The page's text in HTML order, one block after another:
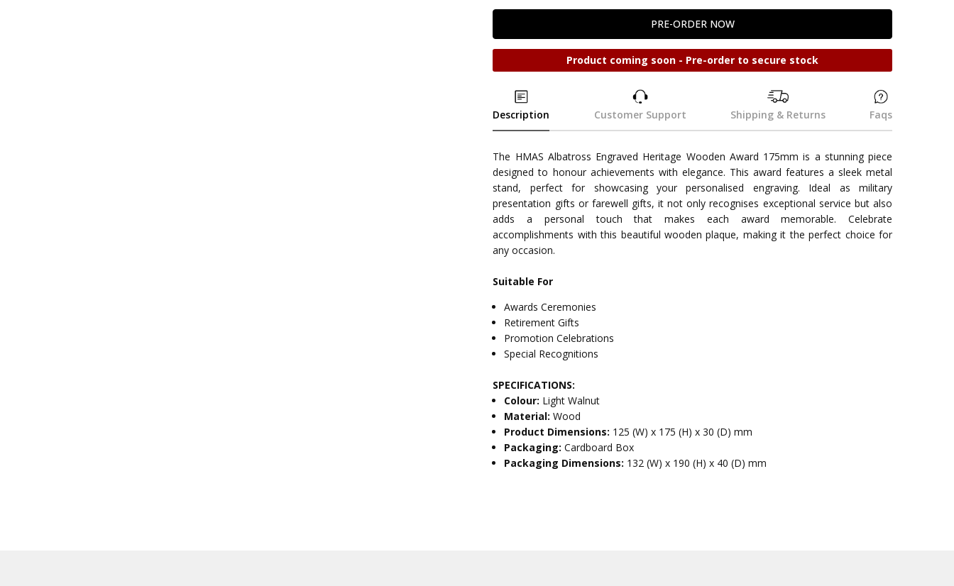
Product coming soon - Pre-order to secure stock
Description Customer Support Shipping & Returns Faqs
The HMAS Albatross Engraved Heritage Wooden Award 175mm is a stunning piece
designed to honour achievements with elegance. This award features a sleek metal
stand, perfect for showcasing your personalised engraving. Ideal as military
presentation gifts or farewell gifts, it not only recognises exceptional service but also
adds a personal touch that makes each award memorable. Celebrate
accomplishments with this beautiful wooden plaque, making it the perfect choice for
any occasion.
Suitable For
Awards Ceremonies
Retirement Gifts
Promotion Celebrations
Special Recognitions
SPECIFICATIONS:
Colour: Light Walnut
Material:Wood
Product Dimensions: 125 (W) x 175 (H) x 30 (D) mm
Packaging:Cardboard Box
Packaging Dimensions: 132 (W) x 190 (H) x 40 (D) mm